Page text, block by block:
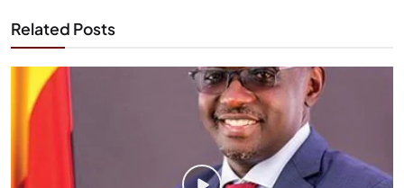
Related Posts